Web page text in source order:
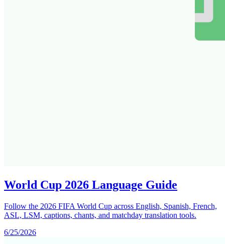
World Cup 2026 Language Guide
Follow the 2026 FIFA World Cup across English, Spanish, French,
ASL, LSM, captions, chants, and matchday translation tools.
6/25/2026